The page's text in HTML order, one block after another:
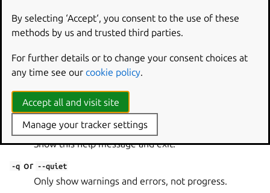
The snap name to release.
The channel to close.
Global options
or --help
Show this help message and exit.
-q or --quiet
Only show warnings and errors, not progress.
By selecting ‘Accept‘, you consent to the use of these
methods by us and trusted third parties.
For further details or to change your consent choices at
any time see our cookie policy.
Accept all and visit site
Manage your tracker settings